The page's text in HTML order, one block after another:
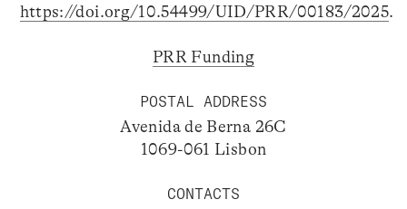
https://doi.org/10.54499/UID/PRR/00183/2025.
PRR Funding
POSTAL ADDRESS
Avenida de Berna 26C
1069-061 Lisbon
CONTACTS